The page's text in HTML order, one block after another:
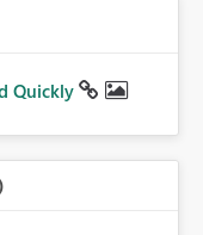
Quickly